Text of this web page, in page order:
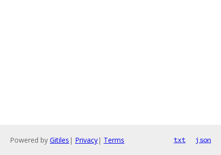
Powered by Gitiles | Privacy| Terms txt json